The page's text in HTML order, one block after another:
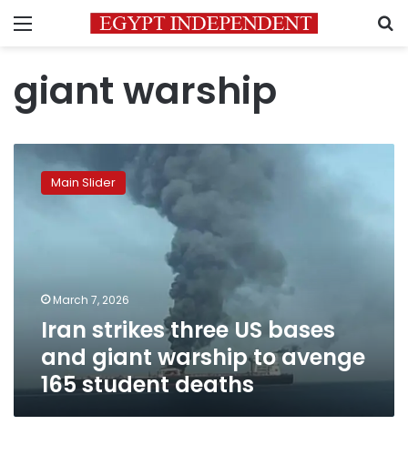
Menu
giant warship
strikes
three
avenge
student
deaths
Main Slider
March 7, 2026
Iran strikes three US bases
and giant warship to avenge
165 student deaths